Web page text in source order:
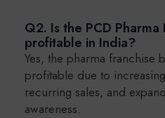
Q2. Is the PCD Pharma
profitable in India?
Yes, the pharma franchise
profitable due to
recurring sales, and
awareness.